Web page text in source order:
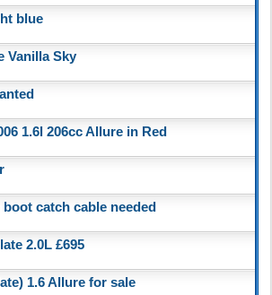
blue
Vanilla Sky
1.6l 206cc Allure in Red
catch cable needed
2.0L £695
1.6 Allure for sale